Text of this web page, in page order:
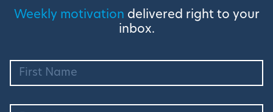
Weekly motivation delivered right to your
inbox.